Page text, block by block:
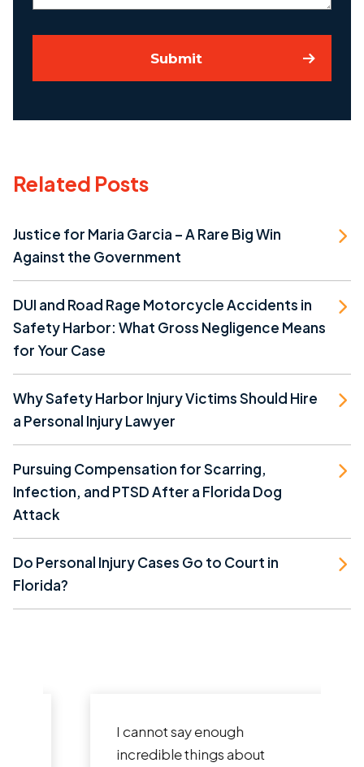
Submit
Related Posts
Justice for Maria Garcia – A Rare Big Win
Against the Government
DUI and Road Rage Motorcycle Accidents in
Safety Harbor: What Gross Negligence Means
for Your Case
Why Safety Harbor Injury Victims Should Hire
a Personal Injury Lawyer
Pursuing Compensation for Scarring,
Infection, and PTSD After a Florida Dog
Attack
Do Personal Injury Cases Go to Court in
Florida?
I cannot say enough
incredible things about